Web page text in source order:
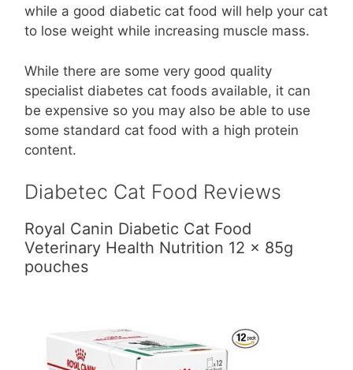
while a good diabetic cat food will help your cat
to lose weight while increasing muscle mass.
While there are some very good quality
specialist diabetes cat foods available, it can
be expensive so you may also be able to use
some standard cat food with a high protein
content.
Diabetec Cat Food Reviews
Royal Canin Diabetic Cat Food
Veterinary Health Nutrition 12 x 85g
pouches